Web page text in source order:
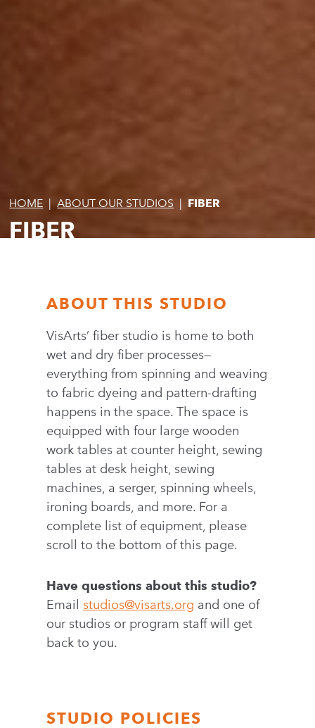
HOME | ABOUT OUR STUDIOS | FIBER
FIBER
ABOUT THIS STUDIO
VisArts’ fiber studio is home to both
wet and dry fiber processes—
everything from spinning and weaving
to fabric dyeing and pattern-drafting
happens in the space. The space is
equipped with four large wooden
work tables at counter height, sewing
tables at desk height, sewing
machines, a serger, spinning wheels,
ironing boards, and more. For a
complete list of equipment, please
scroll to the bottom of this page.
Have questions about this studio?
Email studios@visarts.org and one of
our studios or program staff will get
back to you.
STUDIO POLICIES